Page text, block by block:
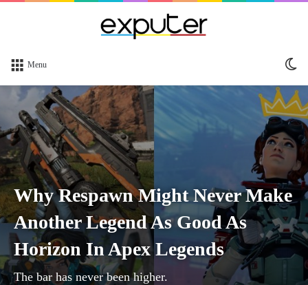
Menu
Why Respawn Might Never Make
Another Legend As Good As
Horizon In Apex Legends
The bar has never been higher.